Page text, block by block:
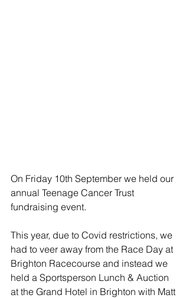
On Friday 10th September we held our
annual Teenage Cancer Trust
fundraising event.
This year, due to Covid restrictions, we
had to veer away from the Race Day at
Brighton Racecourse and instead we
held a Sportsperson Lunch & Auction
at the Grand Hotel in Brighton with Matt